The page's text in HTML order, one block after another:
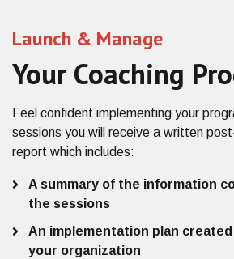
Launch & Manage
Your Coaching
Feel confident implementing your
sessions you will receive a written
report which includes:
A summary of the information
the sessions
An implementation plan
your organization